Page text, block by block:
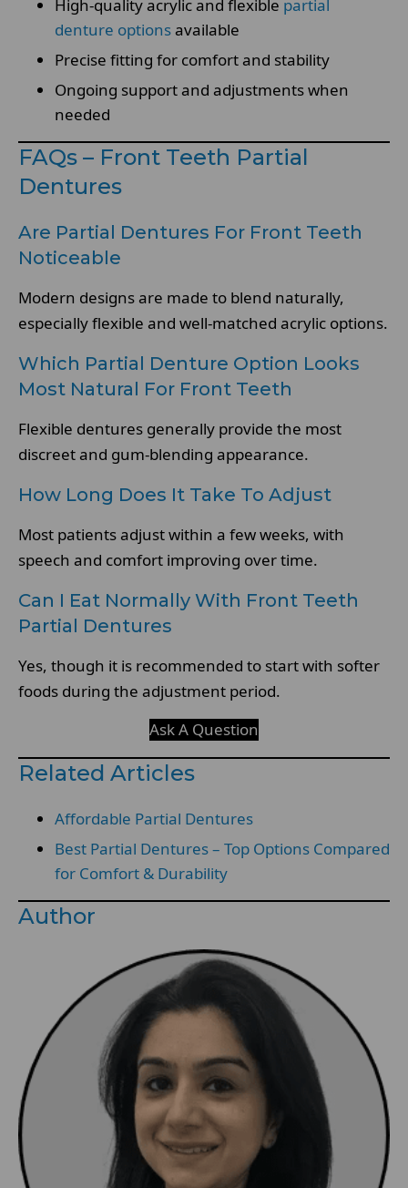
High-quality acrylic and flexible partial
denture optionsavailable
Precise fitting for comfort and stability
Ongoing support and adjustments when
needed
FAQs – Front Teeth Partial
Dentures
Are Partial Dentures For Front Teeth
Noticeable
Modern designs are made to blend naturally,
especially flexible and well-matched acrylic options.
Which Partial Denture Option Looks
Most Natural For Front Teeth
Flexible dentures generally provide the most
discreet and gum-blending appearance.
How Long Does It Take To Adjust
Most patients adjust within a few weeks, with
speech and comfort improving over time.
Can I Eat Normally With Front Teeth
Partial Dentures
Yes, though it is recommended to start with softer
foods during the adjustment period.
Ask A Question
Related Articles
Affordable Partial Dentures
Best Partial Dentures – Top Options Compared
for Comfort & Durability
Author